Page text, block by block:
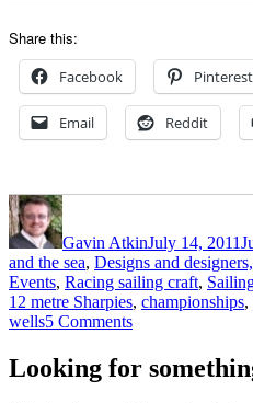
Share this:
Facebook Pinterest
Email Reddit
Author
Gavin AtkinJuly 14, 2011
and the sea, Designs and
Events, Racing sailing craft,
12 metre Sharpies, championships,
wells5 Commentson
Sharpies
Looking for